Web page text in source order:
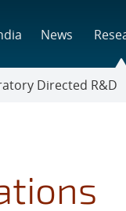
News
Directed R&D